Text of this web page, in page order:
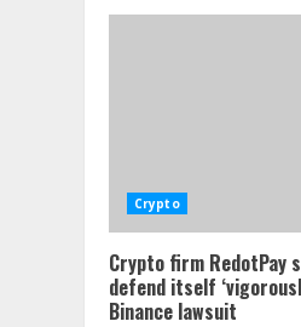
Crypto
Crypto firm RedotPay
defend itself
Binance lawsuit